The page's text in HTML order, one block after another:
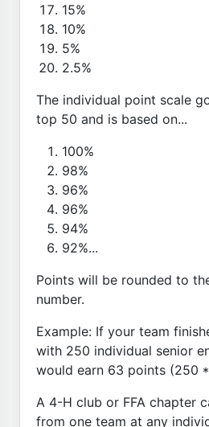
15%
10%
5%
2.5%
The individual point scale
top 50 and is based on...
100%
98%
96%
96%
94%
92%...
Points will be rounded to
number.
Example: If your team
with 250 individual senior
would earn 63 points (250
A 4-H club or FFA chapter
from one team at any